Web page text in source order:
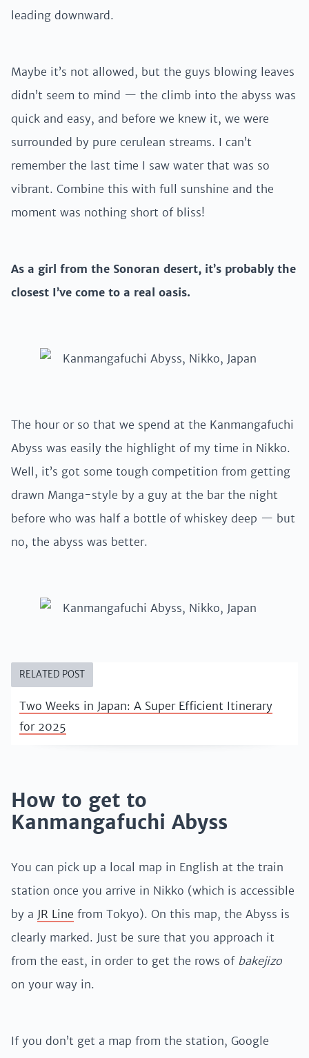
leading downward.
Maybe it’s not allowed, but the guys blowing leaves
didn’t seem to mind — the climb into the abyss was
quick and easy, and before we knew it, we were
surrounded by pure cerulean streams. I can’t
remember the last time I saw water that was so
vibrant. Combine this with full sunshine and the
moment was nothing short of bliss!
As a girl from the Sonoran desert, it’s probably the
closest I’ve come to a real oasis.
The hour or so that we spend at the Kanmangafuchi
Abyss was easily the highlight of my time in Nikko.
Well, it’s got some tough competition from getting
drawn Manga-style by a guy at the bar the night
before who was half a bottle of whiskey deep — but
no, the abyss was better.
Two Weeks in Japan: A Super Efficient Itinerary
for 2025
RELATED POST
How to get to
Kanmangafuchi Abyss
You can pick up a local map in English at the train
station once you arrive in Nikko (which is accessible
by a JR Line from Tokyo). On this map, the Abyss is
clearly marked. Just be sure that you approach it
from the east, in order to get the rows of bakejizo
on your way in.
If you don’t get a map from the station, Google